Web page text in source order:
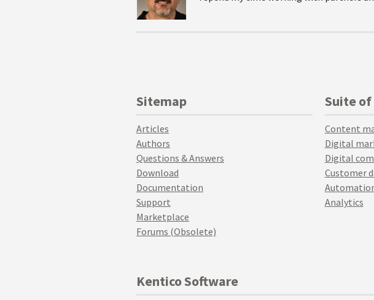
Sitemap
Articles
Authors
Questions & Answers
Download
Documentation
Support
Marketplace
Forums (Obsolete)
Suite
Content
Digital
Digital
Customer
Analytics
Kentico Software